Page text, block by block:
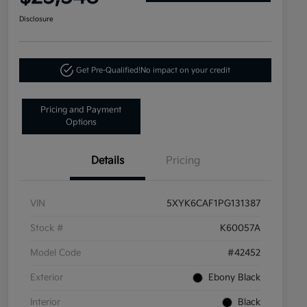
Disclosure
Get Pre-Qualified!No impact on your credit
Pricing and Payment
Options
Details Pricing
VIN 5XYK6CAF1PG131387
Stock # K60057A
Model Code #42452
Exterior Ebony Black
Interior Black